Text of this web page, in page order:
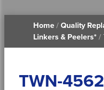
Home/ Quality
Linkers & Peelers* /
TWN-